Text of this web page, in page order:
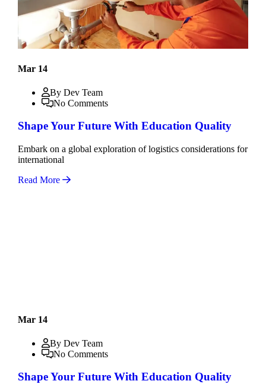
Mar 14
By Dev Team
No Comments
Shape Your Future With Education Quality
Embark on a global exploration of logistics considerations for
international
Read More
Mar 14
By Dev Team
No Comments
Shape Your Future With Education Quality